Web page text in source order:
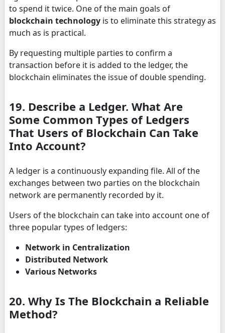
to spend it twice. One of the main goals of
blockchain technology is to eliminate this strategy as
much as is practical.
By requesting multiple parties to confirm a
transaction before it is added to the ledger, the
blockchain eliminates the issue of double spending.
19. Describe a Ledger. What Are
Some Common Types of Ledgers
That Users of Blockchain Can Take
Into Account?
A ledger is a continuously expanding file. All of the
exchanges between two parties on the blockchain
network are permanently recorded by it.
Users of the blockchain can take into account one of
three popular types of ledgers:
Network in Centralization
Distributed Network
Various Networks
20. Why Is The Blockchain a Reliable
Method?